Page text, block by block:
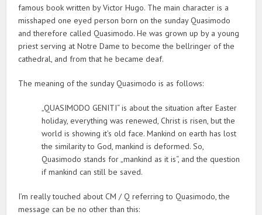
famous book written by Victor Hugo. The main character is a
misshaped one eyed person born on the sunday Quasimodo
and therefore called Quasimodo. He was grown up by a young
priest serving at Notre Dame to become the bellringer of the
cathedral, and from that he became deaf.
The meaning of the sunday Quasimodo is as follows:
„QUASIMODO GENITI“ is about the situation after Easter
holiday, everything was renewed, Christ is risen, but the
world is showing it’s old face. Mankind on earth has lost
the similarity to God, mankind is deformed. So,
Quasimodo stands for „mankind as it is“, and the question
if mankind can still be saved.
I’m really touched about CM / Q referring to Quasimodo, the
message can be no other than this: